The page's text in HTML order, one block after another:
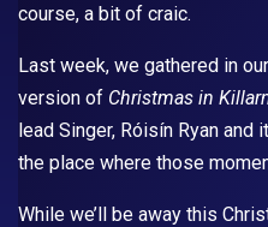
course, a bit of craic.
Last week, we gathered in
version of Christmas in
lead Singer, Róisín Ryan
the place where those
While we’ll be away this